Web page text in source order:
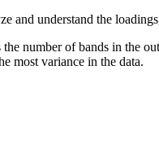
and understand the
the number of bands in the
most variance in the data.